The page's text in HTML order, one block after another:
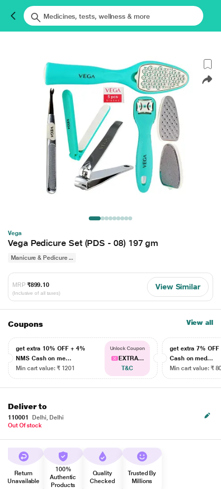
Vega
Vega Pedicure Set (PDS - 08) 197 gm
Manicure & Pedicure ...
MRP ₹899.10
(Inclusive of all taxes)
View Similar
Coupons View all
get extra 10% OFF + 4%
NMS Cash on me...
Min cart value: ₹ 1201
Unlock Coupon
EXTRA...
T&C
get extra 7% OFF
Cash on med...
Min cart value: ₹
Deliver to
110001
Delhi, Delhi
Out Of stock
Return
Unavailable
100%
Authentic
Products
Quality
Checked
Trusted By
Millions